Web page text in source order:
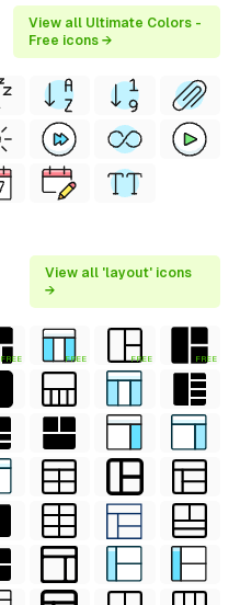
View all Ultimate Colors -
Free icons →
View all 'layout' icons
→
FREE FREE FREE FREE